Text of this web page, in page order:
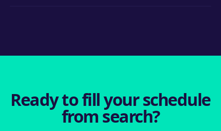
Ready to fill your schedule
from search?